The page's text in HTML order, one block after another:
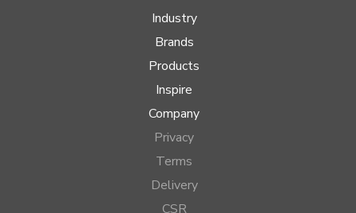
Industry
Brands
Products
Inspire
Company
Privacy
Terms
Delivery
CSR